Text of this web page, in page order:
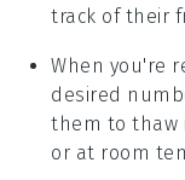
track of their
When you're
desired
them to thaw
or at room